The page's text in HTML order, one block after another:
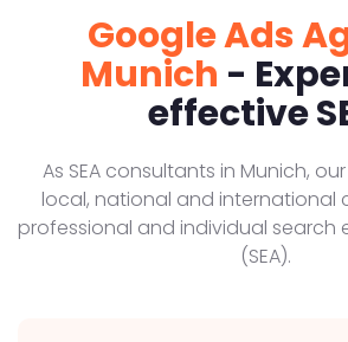
Google Ads
Munich -
effective
As SEA consultants in Munich,
local, national and international
professional and individual search
(SEA).